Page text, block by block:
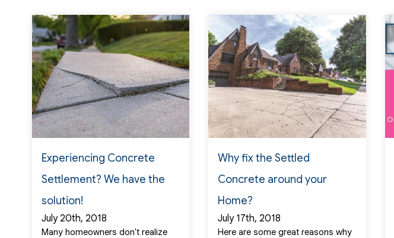
Experiencing Concrete
Settlement? We have the
solution!
July 20th, 2018
Many homeowners don't realize
Why fix the Settled
Concrete around your
Home?
July 17th, 2018
Here are some great reasons why